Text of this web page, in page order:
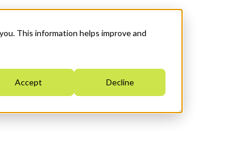
This information helps improve and
Accept Decline